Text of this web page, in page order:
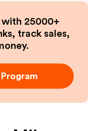
with 25000+
track sales,